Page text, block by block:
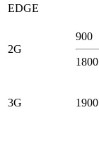
EDGE
2G
900
1800
3G 1900